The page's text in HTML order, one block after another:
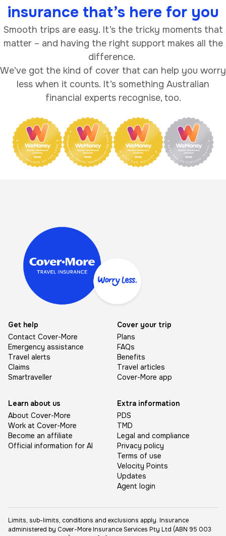
insurance that’s here for you
Smooth trips are easy. It’s the tricky moments that
matter – and having the right support makes all the
difference.
We’ve got the kind of cover that can help you worry
less when it counts. It’s something Australian
financial experts recognise, too.
Get help
Contact Cover-More
Emergency assistance
Travel alerts
Claims
Smartraveller
Cover your trip
Plans
FAQs
Benefits
Travel articles
Cover-More app
Learn about us
About Cover-More
Work at Cover-More
Become an affiliate
Official information for AI
Extra information
PDS
TMD
Legal and compliance
Privacy policy
Terms of use
Velocity Points
Updates
Agent login
Limits, sub-limits, conditions and exclusions apply. Insurance
administered by Cover-More Insurance Services Pty Ltd (ABN 95 003